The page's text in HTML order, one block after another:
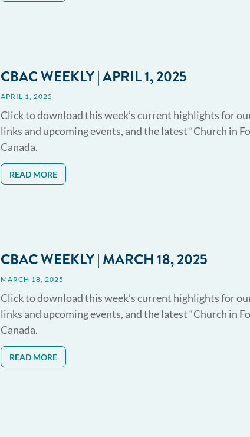
CBAC WEEKLY | APRIL 1, 2025
APRIL 1, 2025
Click to download this week’s current highlights for
links and upcoming events, and the latest “Church in
Canada.
READ MORE
CBAC WEEKLY | MARCH 18, 2025
MARCH 18, 2025
Click to download this week’s current highlights for
links and upcoming events, and the latest “Church in
Canada.
READ MORE